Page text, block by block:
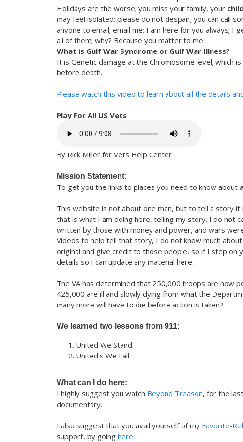
Holidays are the worse; you miss your family, your
may feel isolated; please do not despair; you can call
anyone to email; email me; I am here for you always; I
all of them; why? Because you matter to me.
What is Gulf War Syndrome or Gulf War Illness?
It is Genetic damage at the Chromosome level; which
before death.
Please watch this video to learn about all the details
Play For All US Vets
By Rick Miller for Vets Help Center
Mission Statement:
To get you the links to places you need to know about
This website is not about one man, but to tell a story
that is what I am doing here, telling my story. I do not
written by those with money and power, and wars
Videos to help tell that story, I do not know much
original and give credit to those people, so if I step on
details so I can update any material here.
The VA has determined that 250,000 troops are now
425,000 are ill and slowly dying from what the
many more will have to die before action is taken?
We learned two lessons from 911:
United We Stand.
United's We Fall.
What can I do here:
I highly suggest you watch Beyond Treason, for the
documentary.
I also suggest that you avail yourself of my Favorite-
support, by going here.